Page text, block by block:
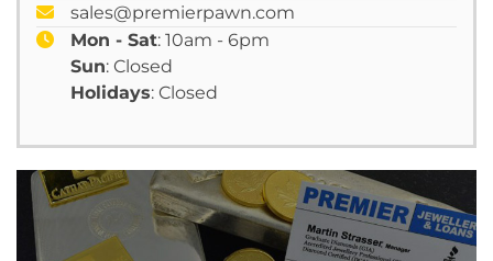
sales@premierpawn.com
Mon - Sat: 10am - 6pm
Sun: Closed
Holidays: Closed